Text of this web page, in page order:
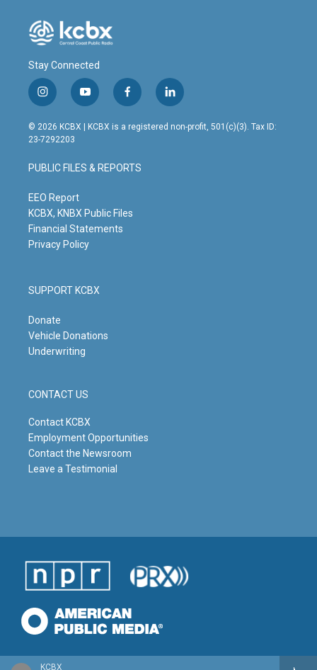
KCBX
Stay Connected
i
n
s
t
g
r
m
y
o
u
t
b
e
f
a
c
o
o
l
i
n
© 2026 KCBX | KCBX is a registered non-profit, 501(c)(3). Tax ID:
23-7292203
PUBLIC FILES & REPORTS
EEO Report
KCBX, KNBX Public Files
Financial Statements
Privacy Policy
SUPPORT KCBX
Donate
Vehicle Donations
Underwriting
CONTACT US
Contact KCBX
Employment Opportunities
Contact the Newsroom
Leave a Testimonial